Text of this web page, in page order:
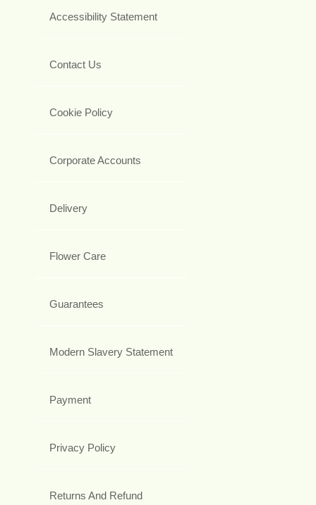
Accessibility Statement
Contact Us
Cookie Policy
Corporate Accounts
Delivery
Flower Care
Guarantees
Modern Slavery Statement
Payment
Privacy Policy
Returns And Refund